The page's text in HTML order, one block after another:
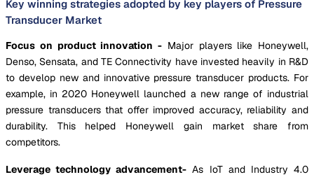
Key winning strategies adopted by key players of Pressure
Transducer Market
Focus on product innovation - Major players like Honeywell,
Denso, Sensata, and TE Connectivity have invested heavily in R&D
to develop new and innovative pressure transducer products. For
example, in 2020 Honeywell launched a new range of industrial
pressure transducers that offer improved accuracy, reliability and
durability. This helped Honeywell gain market share from
competitors.
Leverage technology advancement- As IoT and Industry 4.0